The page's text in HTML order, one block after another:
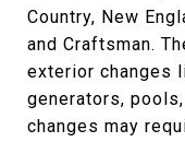
Country, New
and Craftsman.
exterior changes
generators,
changes may